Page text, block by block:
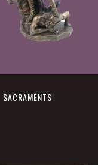
SACRAMENTS